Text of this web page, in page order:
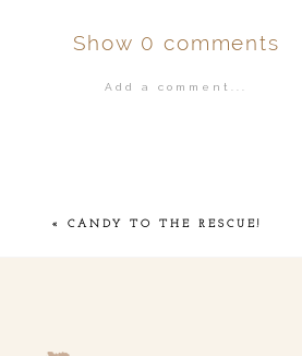
Show 0 comments
Add a comment...
POST COMMENT
« CANDY TO THE RESCUE!